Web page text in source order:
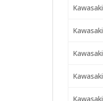
Kawasaki
Kawasaki
Kawasaki
Kawasaki
Kawasaki